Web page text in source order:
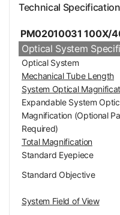
Technical
PM02010031 100X/
Optical System
Optical System
Mechanical Tube Length
System Optical
Expandable System
Magnification (Optional
Required)
Total Magnification
Standard Eyepiece
Standard Objective
System Field of View